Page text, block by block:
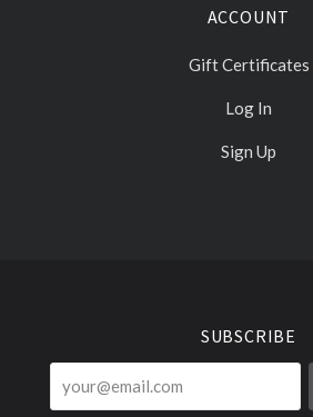
ACCOUNT
Gift Certificates
Log In
Sign Up
SUBSCRIBE
your@email.com